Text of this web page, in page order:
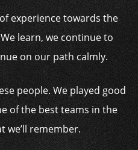
experience towards the
learn, we continue to
on our path calmly.
people. We played good
of the best teams in the
we’ll remember.